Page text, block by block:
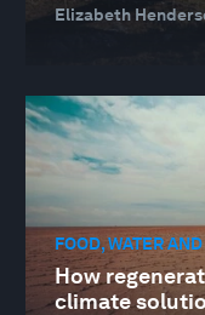
Elizabeth
FOOD, WATER
How
climate